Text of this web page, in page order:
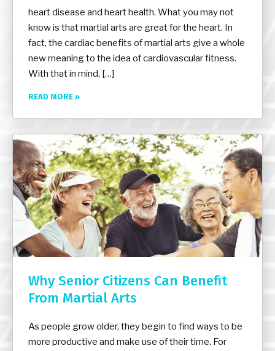
heart disease and heart health. What you may not
know is that martial arts are great for the heart. In
fact, the cardiac benefits of martial arts give a whole
new meaning to the idea of cardiovascular fitness.
With that in mind, […]
READ MORE »
Why Senior Citizens Can Benefit
From Martial Arts
As people grow older, they begin to find ways to be
more productive and make use of their time. For